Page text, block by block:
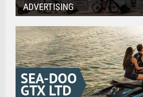
ADVERTISING